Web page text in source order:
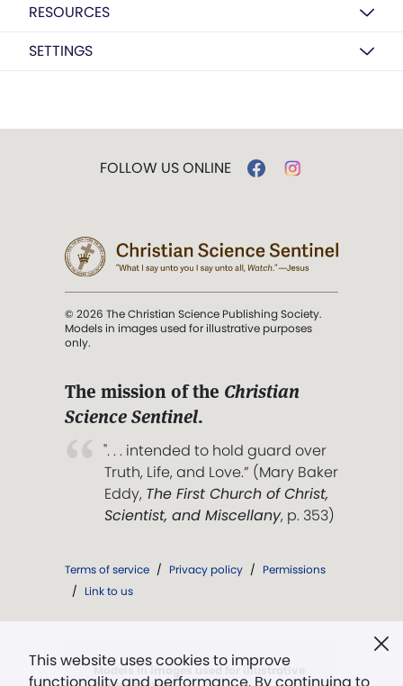
RESOURCES
SETTINGS
This website uses cookies to improve
FOLLOW US ONLINE
© 2026 The Christian Science Publishing Society.
Models in images used for illustrative purposes
only.
The mission of the Christian
Science Sentinel.
". . . intended to hold guard over
Truth, Life, and Love.” (Mary Baker
Eddy, The First Church of Christ,
Scientist, and Miscellany, p. 353)
Terms of service / Privacy policy / Permissions
/ Link to us
Models in images used for illustrative